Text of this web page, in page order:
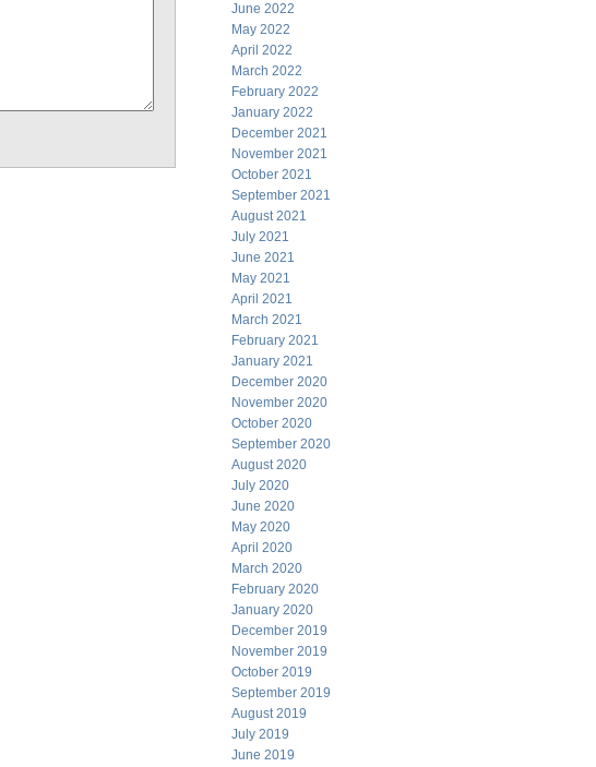
June 2022
May 2022
April 2022
March 2022
February 2022
January 2022
December 2021
November 2021
October 2021
September 2021
August 2021
July 2021
June 2021
May 2021
April 2021
March 2021
February 2021
January 2021
December 2020
November 2020
October 2020
September 2020
August 2020
July 2020
June 2020
May 2020
April 2020
March 2020
February 2020
January 2020
December 2019
November 2019
October 2019
September 2019
August 2019
July 2019
June 2019